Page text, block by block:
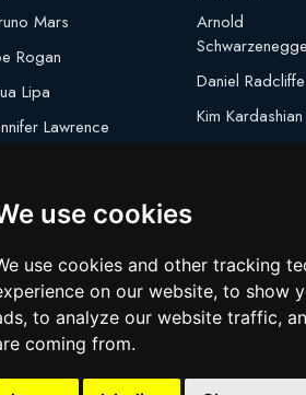
use cookies
use cookies and other tracking
on our website, to show
to analyze our website traffic,
coming from.
Mars
Rogan
Lipa
Lawrence
Arnold
Daniel Radcliffe
Kim Kardashian